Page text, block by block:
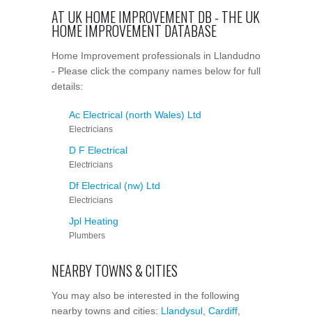
AT UK HOME IMPROVEMENT DB - THE UK
HOME IMPROVEMENT DATABASE
Home Improvement professionals in Llandudno
- Please click the company names below for full
details:
Ac Electrical (north Wales) Ltd
Electricians
D F Electrical
Electricians
Df Electrical (nw) Ltd
Electricians
Jpl Heating
Plumbers
NEARBY TOWNS & CITIES
You may also be interested in the following
nearby towns and cities: Llandysul Cardiff